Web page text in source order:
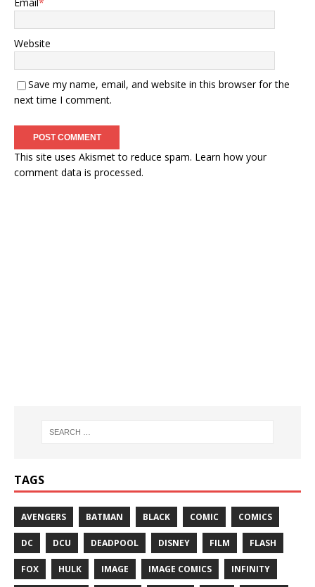
Website
Save my name, email, and website in this browser for the
next time I comment.
This site uses Akismet to reduce spam. Learn how your
comment data is processed.
TAGS
AVENGERS BATMAN BLACK COMIC COMICS
DC DCU DEADPOOL DISNEY FILM FLASH
FOX HULK IMAGE IMAGE COMICS INFINITY